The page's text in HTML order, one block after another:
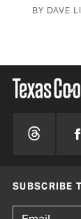
BY DAVE
SUBSCRIBE